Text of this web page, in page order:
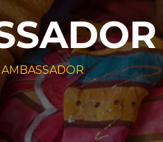
AMBASSADOR